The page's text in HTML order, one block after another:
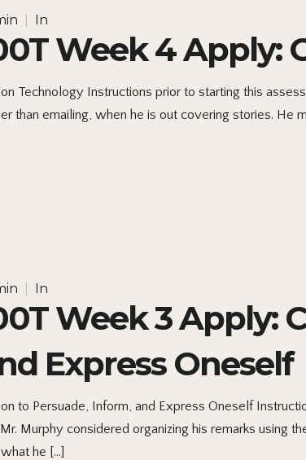
In
Week 4
Technology Instructions prior to starting this
than emailing, when he is out covering stories. He
In
Week 3
Express Oneself
to Persuade, Inform, and Express Oneself
Murphy considered organizing his remarks using
he […]